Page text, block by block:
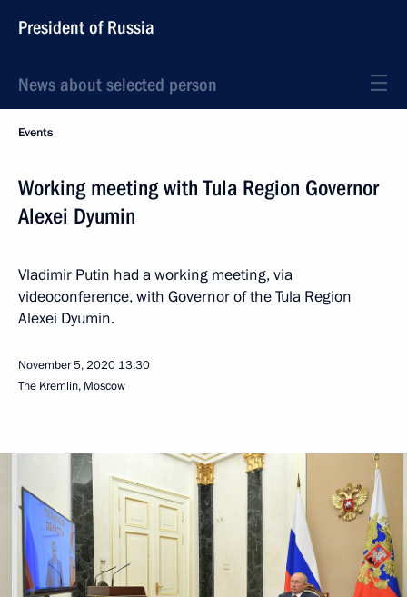
President of Russia
News about selected person
Events
Working meeting with Tula Region Governor
Alexei Dyumin
Vladimir Putin had a working meeting, via
videoconference, with Governor of the Tula Region
Alexei Dyumin.
November 5, 2020 13:30
The Kremlin, Moscow